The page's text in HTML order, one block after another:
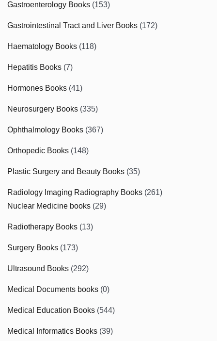
Gastroenterology Books (153)
Gastrointestinal Tract and Liver Books (172)
Haematology Books (118)
Hepatitis Books (7)
Hormones Books (41)
Neurosurgery Books (335)
Ophthalmology Books (367)
Orthopedic Books (148)
Plastic Surgery and Beauty Books (35)
Radiology Imaging Radiography Books (261)
Nuclear Medicine books (29)
Radiotherapy Books (13)
Surgery Books (173)
Ultrasound Books (292)
Medical Documents books (0)
Medical Education Books (544)
Medical Informatics Books (39)